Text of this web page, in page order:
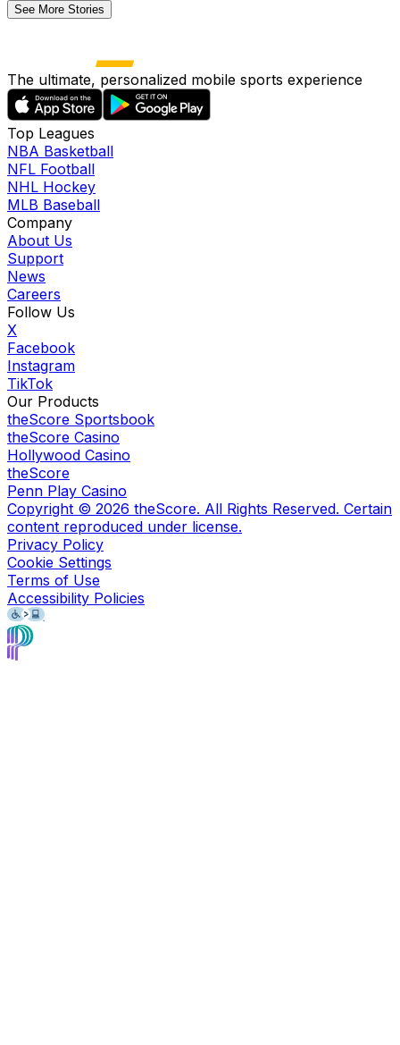
See More Stories
The ultimate, personalized mobile sports experience
Top Leagues
NBA Basketball
NFL Football
NHL Hockey
MLB Baseball
Company
About Us
Support
News
Careers
Follow Us
X
Facebook
Instagram
TikTok
Our Products
theScore Sportsbook
theScore Casino
Hollywood Casino
theScore
Penn Play Casino
Copyright © 2026 theScore. All Rights Reserved. Certain
content reproduced under license.
Privacy Policy
Cookie Settings
Terms of Use
Accessibility Policies